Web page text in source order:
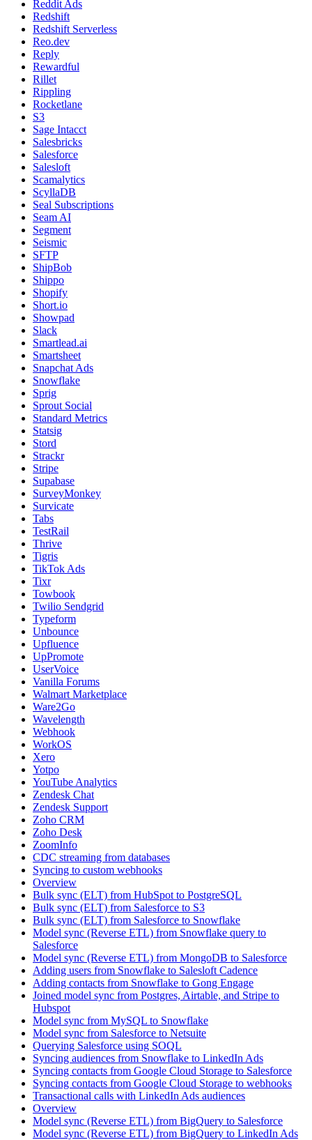
Reddit Ads
Redshift
Redshift Serverless
Reo.dev
Reply
Rewardful
Rillet
Rippling
Rocketlane
S3
Sage Intacct
Salesbricks
Salesforce
Salesloft
Scamalytics
ScyllaDB
Seal Subscriptions
Seam AI
Segment
Seismic
SFTP
ShipBob
Shippo
Shopify
Short.io
Showpad
Slack
Smartlead.ai
Smartsheet
Snapchat Ads
Snowflake
Sprig
Sprout Social
Standard Metrics
Statsig
Stord
Strackr
Stripe
Supabase
SurveyMonkey
Survicate
Tabs
TestRail
Thrive
Tigris
TikTok Ads
Tixr
Towbook
Twilio Sendgrid
Typeform
Unbounce
Upfluence
UpPromote
UserVoice
Vanilla Forums
Walmart Marketplace
Ware2Go
Wavelength
Webhook
WorkOS
Xero
Yotpo
YouTube Analytics
Zendesk Chat
Zendesk Support
Zoho CRM
Zoho Desk
ZoomInfo
CDC streaming from databases
Syncing to custom webhooks
Overview
Bulk sync (ELT) from HubSpot to PostgreSQL
Bulk sync (ELT) from Salesforce to S3
Bulk sync (ELT) from Salesforce to Snowflake
Model sync (Reverse ETL) from Snowflake query to
Salesforce
Model sync (Reverse ETL) from MongoDB to Salesforce
Adding users from Snowflake to Salesloft Cadence
Adding contacts from Snowflake to Gong Engage
Joined model sync from Postgres, Airtable, and Stripe to
Hubspot
Model sync from MySQL to Snowflake
Model sync from Salesforce to Netsuite
Querying Salesforce using SOQL
Syncing audiences from Snowflake to LinkedIn Ads
Syncing contacts from Google Cloud Storage to Salesforce
Syncing contacts from Google Cloud Storage to webhooks
Transactional calls with LinkedIn Ads audiences
Overview
Model sync (Reverse ETL) from BigQuery to Salesforce
Model sync (Reverse ETL) from BigQuery to LinkedIn Ads